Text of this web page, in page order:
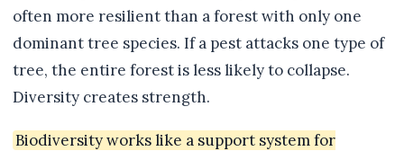
often more resilient than a forest with only one
dominant tree species. If a pest attacks one type of
tree, the entire forest is less likely to collapse.
Diversity creates strength.
Biodiversity works like a support system for